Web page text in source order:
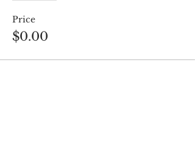
Price
$0.00